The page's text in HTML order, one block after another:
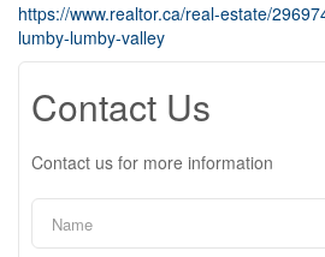
https://www.realtor.ca/real-estate/
lumby-lumby-valley
Contact Us
Contact us for more information